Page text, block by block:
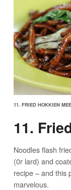
11. FRIED HOKKIEN MEE
11.
Noodles flash
(0r lard) and
recipe – and this
marvelous.